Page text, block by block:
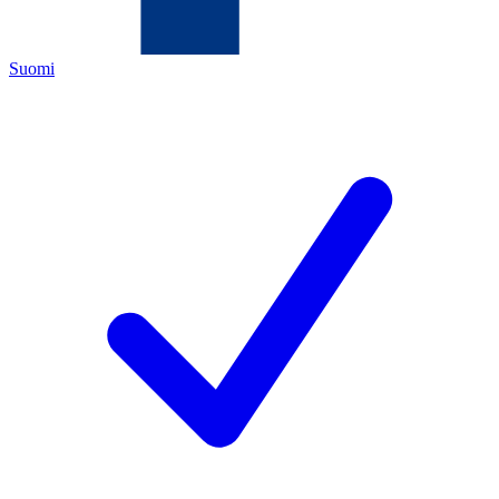
Suomi